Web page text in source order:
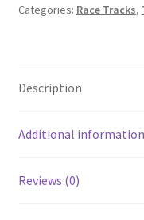
L1
Categories: Race Tracks,
Description
Additional information
Reviews (0)